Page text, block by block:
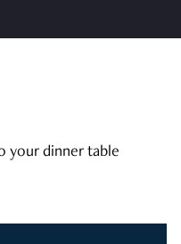
your dinner table